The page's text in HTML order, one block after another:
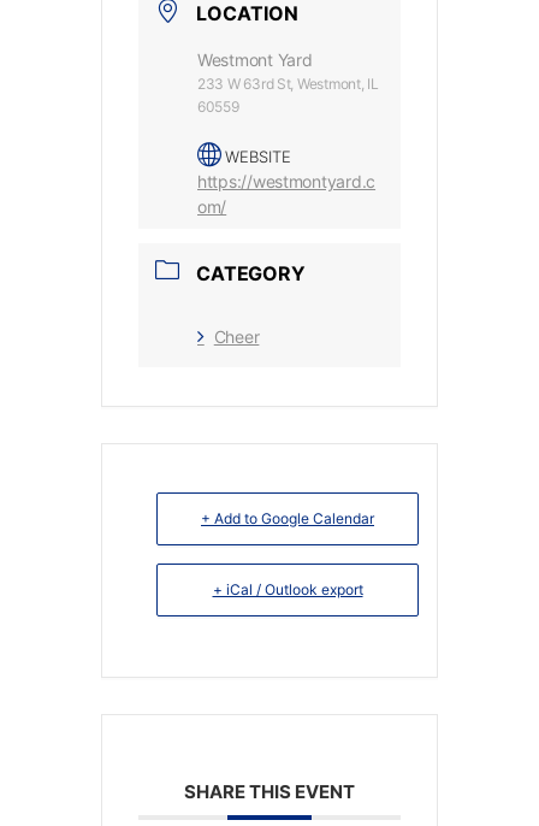
LOCATION
Westmont Yard
233 W 63rd St, Westmont, IL
60559
WEBSITE
https://westmontyard.c
om/
CATEGORY
Cheer
+ Add to Google Calendar
+ iCal / Outlook export
SHARE THIS EVENT